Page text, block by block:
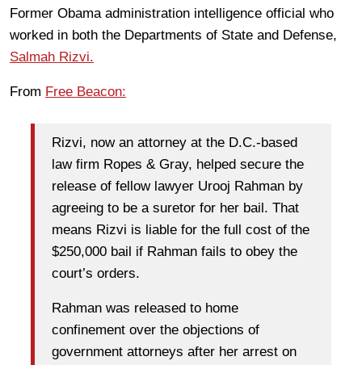
Former Obama administration intelligence official who
worked in both the Departments of State and Defense,
Salmah Rizvi.
From Free Beacon:
Rizvi, now an attorney at the D.C.-based
law firm Ropes & Gray, helped secure the
release of fellow lawyer Urooj Rahman by
agreeing to be a suretor for her bail. That
means Rizvi is liable for the full cost of the
$250,000 bail if Rahman fails to obey the
court’s orders.
Rahman was released to home
confinement over the objections of
government attorneys after her arrest on